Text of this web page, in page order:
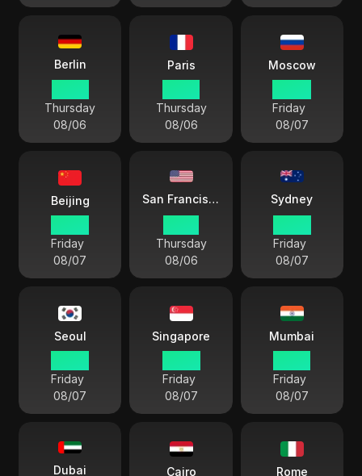
Berlin
Thursday
08/06
Paris
Thursday
08/06
Moscow
Friday
08/07
Beijing
Friday
08/07
San Francisco
Thursday
08/06
Sydney
Friday
08/07
Seoul
Friday
08/07
Singapore
Friday
08/07
Mumbai
Friday
08/07
Dubai Cairo Rome